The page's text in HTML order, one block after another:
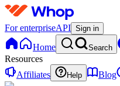
For enterpriseAPI Sign in
Home Search
Resources
Affiliates
Help Blog